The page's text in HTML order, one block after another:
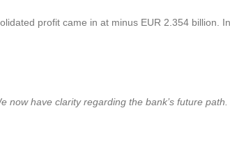
profit came in at minus EUR 2.354 billion.
have clarity regarding the bank’s future